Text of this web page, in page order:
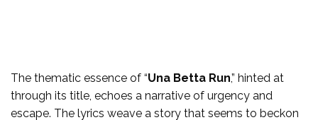
The thematic essence of “Una Betta Run,” hinted at
through its title, echoes a narrative of urgency and
escape. The lyrics weave a story that seems to beckon